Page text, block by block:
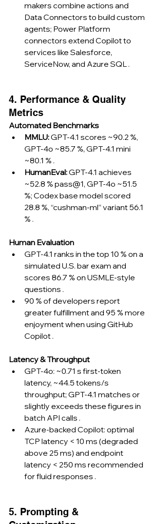
makers combine actions and
Data Connectors to build custom
agents; Power Platform
connectors extend Copilot to
services like Salesforce,
ServiceNow, and Azure SQL .
4. Performance & Quality
Metrics
Automated Benchmarks
MMLU: GPT-4.1 scores ~90.2 %,
GPT-4o ~85.7 %, GPT-4.1 mini
~80.1 % .
HumanEval: GPT-4.1 achieves
~52.8 % pass@1, GPT-4o ~51.5
%; Codex base model scored
28.8 %, “cushman-ml” variant 56.1
% .
Human Evaluation
GPT-4.1 ranks in the top 10 % on a
simulated U.S. bar exam and
scores 86.7 % on USMLE-style
questions .
90 % of developers report
greater fulfillment and 95 % more
enjoyment when using GitHub
Copilot .
Latency & Throughput
GPT-4o: ~0.71 s first-token
latency, ~44.5 tokens/s
throughput; GPT-4.1 matches or
slightly exceeds these figures in
batch API calls .
Azure-backed Copilot: optimal
TCP latency < 10 ms (degraded
above 25 ms) and endpoint
latency < 250 ms recommended
for fluid responses .
5. Prompting &